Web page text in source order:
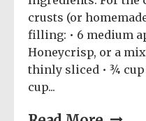
crusts (or
filling: • 6 medium
Honeycrisp, or a
thinly sliced • ¾
cup...